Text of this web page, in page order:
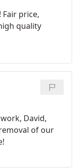
price,
quality
David,
of our